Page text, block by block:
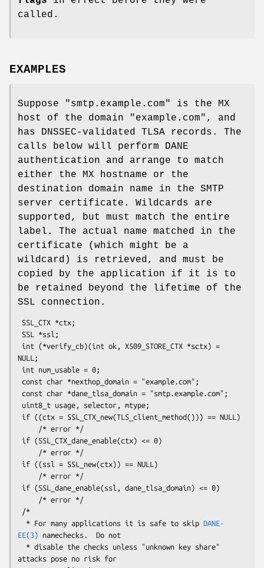
called.
EXAMPLES
Suppose "smtp.example.com" is the MX
host of the domain "example.com", and
has DNSSEC-validated TLSA records. The
calls below will perform DANE
authentication and arrange to match
either the MX hostname or the
destination domain name in the SMTP
server certificate. Wildcards are
supported, but must match the entire
label. The actual name matched in the
certificate (which might be a
wildcard) is retrieved, and must be
copied by the application if it is to
be retained beyond the lifetime of the
SSL connection.
NULL;
  * For many applications it is safe to skip
DANE-
EE(3) namechecks.  Do not
attacks pose no risk for